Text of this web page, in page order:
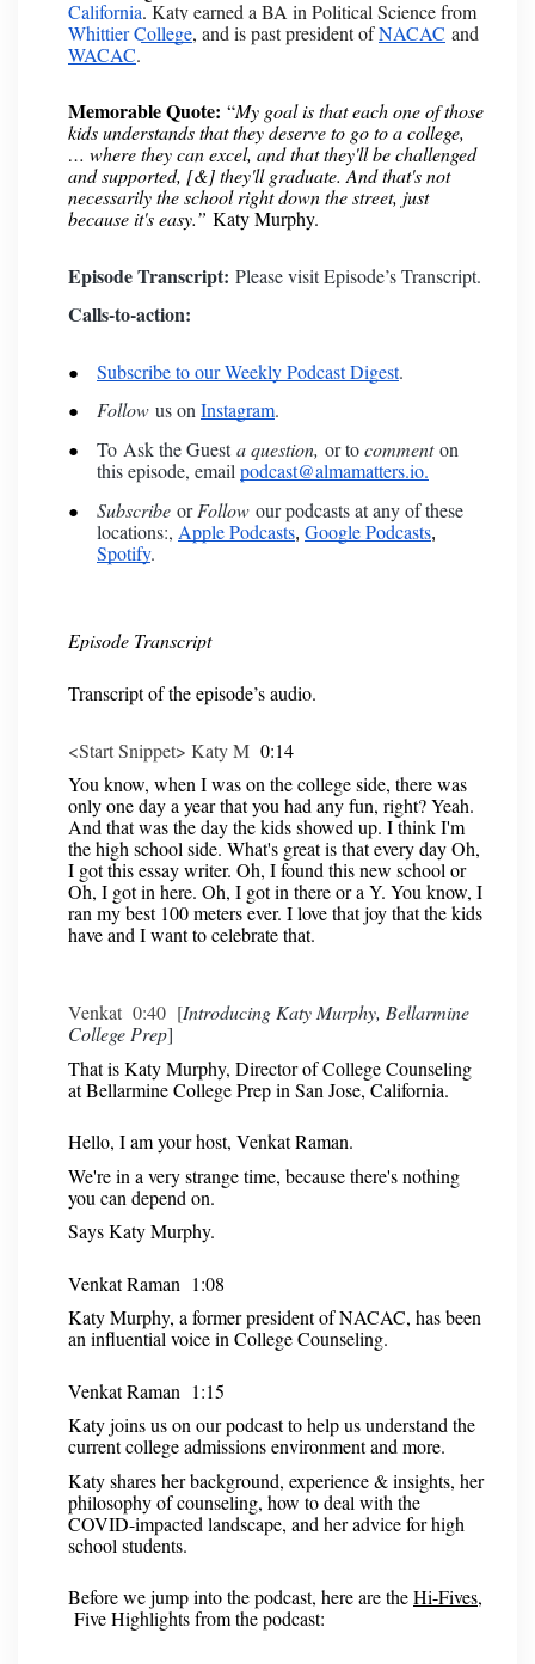
California. Katy earned a BA in Political Science from
Whittier College, and is past president ofNACAC and
WACAC.
Memorable Quote: “My goal is that each one of those
kids understands that they deserve to go to a college,
… where they can excel, and that they'll be challenged
and supported, [&] they'll graduate. And that's not
necessarily the school right down the street, just
because it's easy.” Katy Murphy.
Episode Transcript: Please visitEpisode’s Transcript.
Calls-to-action:
Subscribe to our Weekly Podcast Digest.
Follow us onInstagram.
To Ask the Guesta question, or tocommenton
this episode, email podcast@almamatters.io.
Subscribe orFollow our podcasts at any of these
locations:, Apple Podcasts, Google Podcasts,
Spotify.
Episode Transcript
Transcript of the episode’s audio.
<Start Snippet> Katy M 0:14
You know, when I was on the college side, there was
only one day a year that you had any fun, right? Yeah.
And that was the day the kids showed up. I think I'm
the high school side. What's great is that every day Oh,
I got this essay writer. Oh, I found this new school or
Oh, I got in here. Oh, I got in there or a Y. You know, I
ran my best 100 meters ever. I love that joy that the kids
have and I want to celebrate that.
Venkat 0:40 [Introducing Katy Murphy, Bellarmine
College Prep]
That is Katy Murphy, Director of College Counseling
at Bellarmine College Prep in San Jose, California.
Hello, I am your host, Venkat Raman.
We're in a very strange time, because there's nothing
you can depend on.
Says Katy Murphy.
Venkat Raman 1:08
Katy Murphy, a former president of NACAC, has been
an influential voice in College Counseling.
Venkat Raman 1:15
Katy joins us on our podcast to help us understand the
current college admissions environment and more.
Katy shares her background, experience & insights, her
philosophy of counseling, how to deal with the
COVID-impacted landscape, and her advice for high
school students.
Before we jump into the podcast, here are theHi-Fives,
Five Highlights from the podcast: